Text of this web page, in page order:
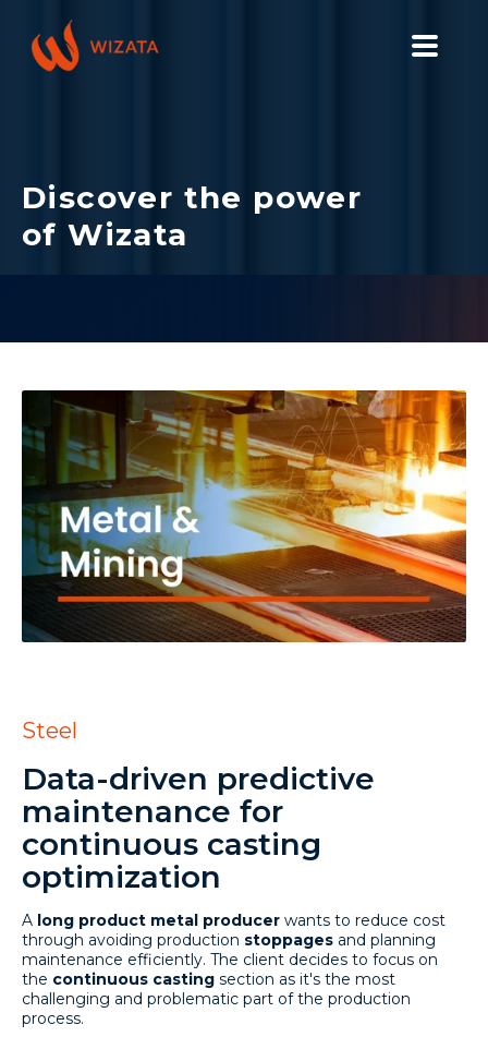
INDUSTRIES
PILOT PRICING
Discover the power
of Wizata
Steel
Data-driven predictive
maintenance for
continuous casting
optimization
A long product metal producer wants to reduce cost
through avoiding production stoppages and planning
maintenance efficiently. The client decides to focus on
the continuous casting section as it's the most
challenging and problematic part of the production
process.